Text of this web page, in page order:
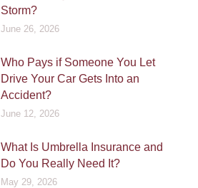
Storm?
June 26, 2026
Who Pays if Someone You Let
Drive Your Car Gets Into an
Accident?
June 12, 2026
What Is Umbrella Insurance and
Do You Really Need It?
May 29, 2026